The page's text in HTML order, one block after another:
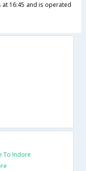
at 16:45 and is operated
To Indore